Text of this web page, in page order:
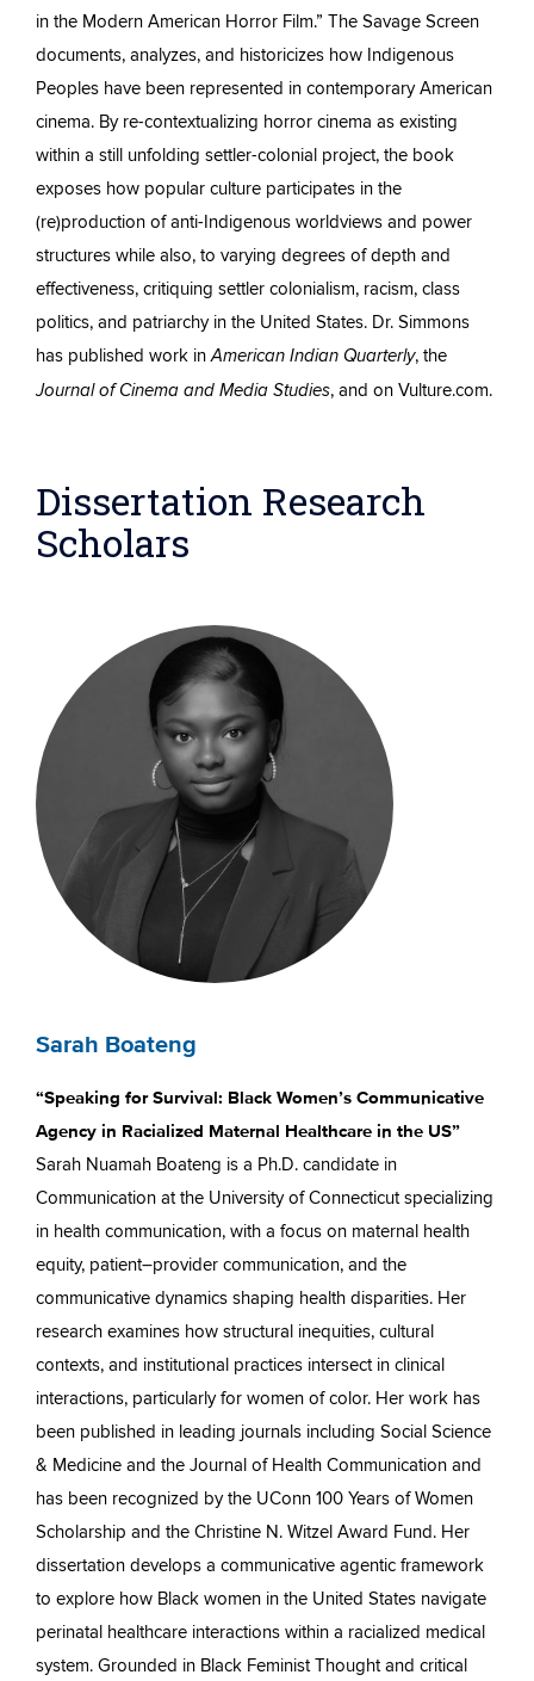
in the Modern American Horror Film.” The Savage Screen
documents, analyzes, and historicizes how Indigenous
Peoples have been represented in contemporary American
cinema. By re-contextualizing horror cinema as existing
within a still unfolding settler-colonial project, the book
exposes how popular culture participates in the
(re)production of anti-Indigenous worldviews and power
structures while also, to varying degrees of depth and
effectiveness, critiquing settler colonialism, racism, class
politics, and patriarchy in the United States. Dr. Simmons
has published work inAmerican Indian Quarterly, the
Journal of Cinema and Media Studies, and on Vulture.com.
Dissertation Research
Scholars
Sarah Boateng
“Speaking for Survival: Black Women’s Communicative
Agency in Racialized Maternal Healthcare in the US”
Sarah Nuamah Boateng is a Ph.D. candidate in
Communication at the University of Connecticut specializing
in health communication, with a focus on maternal health
equity, patient–provider communication, and the
communicative dynamics shaping health disparities. Her
research examines how structural inequities, cultural
contexts, and institutional practices intersect in clinical
interactions, particularly for women of color. Her work has
been published in leading journals including Social Science
& Medicine and the Journal of Health Communication and
has been recognized by the UConn 100 Years of Women
Scholarship and the Christine N. Witzel Award Fund. Her
dissertation develops a communicative agentic framework
to explore how Black women in the United States navigate
perinatal healthcare interactions within a racialized medical
system. Grounded in Black Feminist Thought and critical